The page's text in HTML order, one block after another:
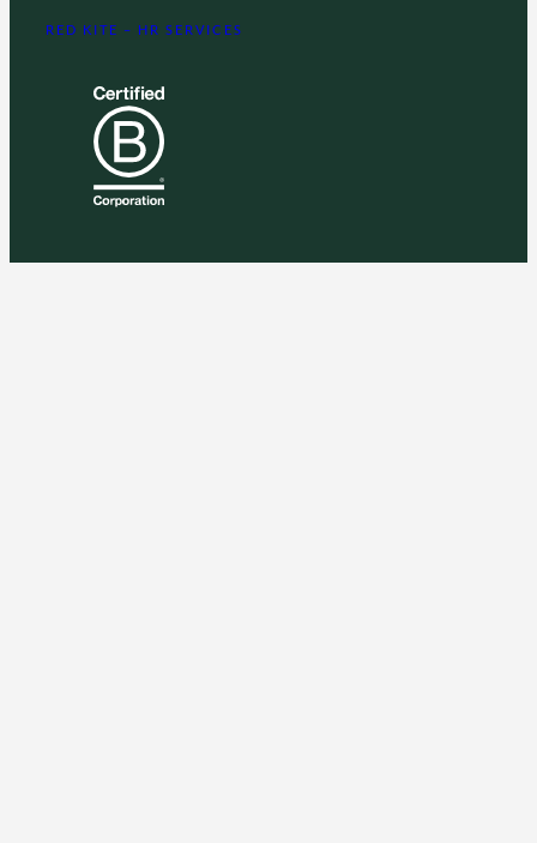
RED KITE – HR SERVICES